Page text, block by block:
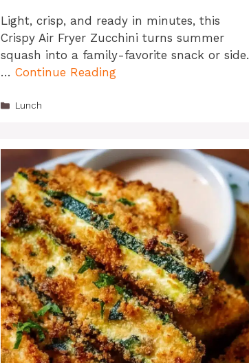
Light, crisp, and ready in minutes, this
Crispy Air Fryer Zucchini turns summer
squash into a family-favorite snack or side.
… Continue Reading
Categories
Lunch